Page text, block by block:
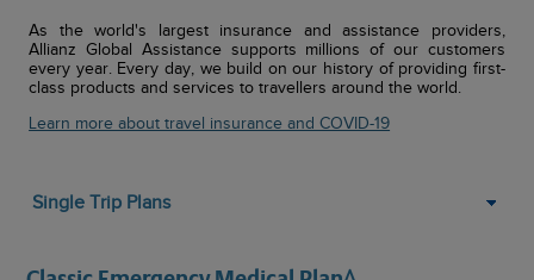
As the world's largest insurance and assistance providers,
Allianz Global Assistance supports millions of our customers
every year. Every day, we build on our history of providing first-
class products and services to travellers around the world.
Learn more about travel insurance and COVID-19
Single Trip Plans